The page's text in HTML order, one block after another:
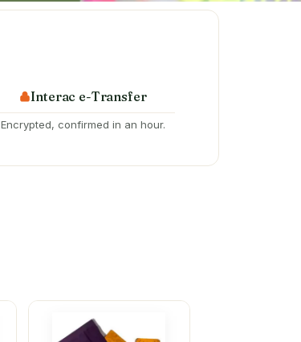
Interac e-Transfer
Encrypted, confirmed in an hour.